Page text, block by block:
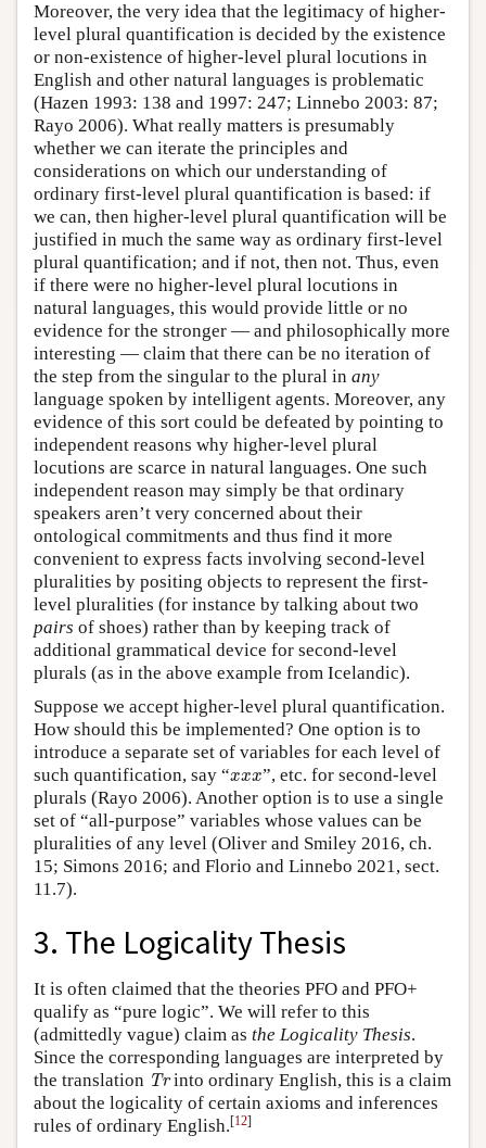
Moreover, the very idea that the legitimacy of higher-
level plural quantification is decided by the existence
or non-existence of higher-level plural locutions in
English and other natural languages is problematic
(Hazen 1993: 138 and 1997: 247; Linnebo 2003: 87;
Rayo 2006). What really matters is presumably
whether we can iterate the principles and
considerations on which our understanding of
ordinary first-level plural quantification is based: if
we can, then higher-level plural quantification will be
justified in much the same way as ordinary first-level
plural quantification; and if not, then not. Thus, even
if there were no higher-level plural locutions in
natural languages, this would provide little or no
evidence for the stronger — and philosophically more
interesting — claim that there can be no iteration of
the step from the singular to the plural in any
language spoken by intelligent agents. Moreover, any
evidence of this sort could be defeated by pointing to
independent reasons why higher-level plural
locutions are scarce in natural languages. One such
independent reason may simply be that ordinary
speakers aren’t very concerned about their
ontological commitments and thus find it more
convenient to express facts involving second-level
pluralities by positing objects to represent the first-
level pluralities (for instance by talking about two
pairs of shoes) rather than by keeping track of
additional grammatical device for second-level
plurals (as in the above example from Icelandic).
Suppose we accept higher-level plural quantification.
How should this be implemented? One option is to
introduce a separate set of variables for each level of
such quantification, say “xxx
xxx”, etc. for second-level
plurals (Rayo 2006). Another option is to use a single
set of “all-purpose” variables whose values can be
pluralities of any level (Oliver and Smiley 2016, ch.
15; Simons 2016; and Florio and Linnebo 2021, sect.
11.7).
3. The Logicality Thesis
It is often claimed that the theories PFO and PFO+
qualify as “pure logic”. We will refer to this
(admittedly vague) claim as the Logicality Thesis.
Since the corresponding languages are interpreted by
the translation Tr
Tr into ordinary English, this is a claim
about the logicality of certain axioms and inferences
rules of ordinary English.[12]